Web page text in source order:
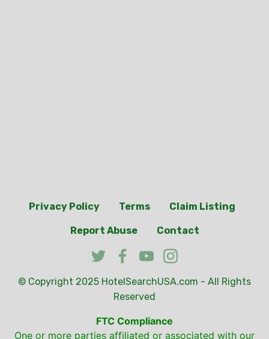
Privacy Policy Terms Claim Listing
Report Abuse Contact
© Copyright 2025 HotelSearchUSA.com - All Rights
Reserved
FTC Compliance
One or more parties affiliated or associated with our